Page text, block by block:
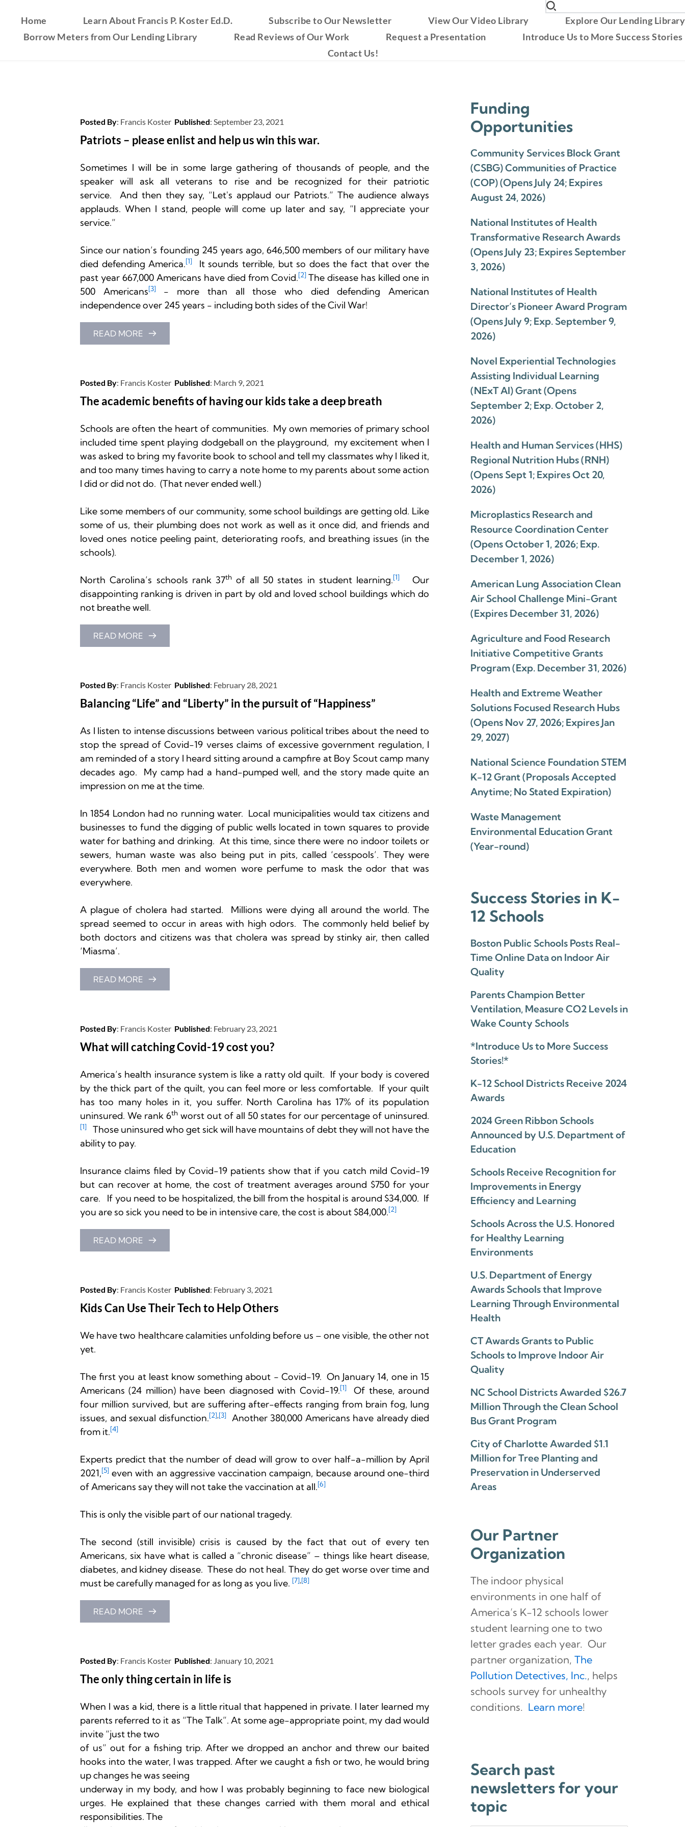
Home Learn About Francis P. Koster Ed.D. Subscribe to Our Newsletter View Our Video Library
Explore Our Lending Library
Borrow Meters from Our Lending Library
Read Reviews of Our Work Request a Presentation
Introduce Us to More Success Stories
Contact Us!
Posted By: Francis Koster Published: September 23, 2021
Patriots – please enlist and help us win this war.
Sometimes I will be in some large gathering of thousands of people, and the
speaker will ask all veterans to rise and be recognized for their patriotic
service.  And then they say, “Let's applaud our Patriots.” The audience always
applauds. When I stand, people will come up later and say, “I appreciate your
service.”
Since our nation’s founding 245 years ago, 646,500 members of our military have
died defending America.[1]
It sounds terrible, but so does the fact that over the
past year 667,000 Americans have died from Covid.[2] The disease has killed one in
500 Americans[3] - more than all those who died defending American
independence over 245 years - including both sides of the Civil War!
READ MORE
Posted By: Francis Koster Published: March 9, 2021
The academic benefits of having our kids take a deep breath
Schools are often the heart of communities.  My own memories of primary school
included time spent playing dodgeball on the playground,  my excitement when I
was asked to bring my favorite book to school and tell my classmates why I liked it,
and too many times having to carry a note home to my parents about some action
I did or did not do.  (That never ended well.)
Like some members of our community, some school buildings are getting old. Like
some of us, their plumbing does not work as well as it once did, and friends and
loved ones notice peeling paint, deteriorating roofs, and breathing issues (in the
schools).
North Carolina’s schools rank 37th of all 50 states in student learning.[1]
Our
disappointing ranking is driven in part by old and loved school buildings which do
not breathe well.
READ MORE
Posted By: Francis Koster Published: February 28, 2021
Balancing “Life” and “Liberty” in the pursuit of “Happiness”
As I listen to intense discussions between various political tribes about the need to
stop the spread of Covid-19 verses claims of excessive government regulation, I
am reminded of a story I heard sitting around a campfire at Boy Scout camp many
decades ago.  My camp had a hand-pumped well, and the story made quite an
impression on me at the time.
In 1854 London had no running water.  Local municipalities would tax citizens and
businesses to fund the digging of public wells located in town squares to provide
water for bathing and drinking.  At this time, since there were no indoor toilets or
sewers, human waste was also being put in pits, called ‘cesspools’. They were
everywhere. Both men and women wore perfume to mask the odor that was
everywhere.
A plague of cholera had started.  Millions were dying all around the world. The
spread seemed to occur in areas with high odors.  The commonly held belief by
both doctors and citizens was that cholera was spread by stinky air, then called
‘Miasma’.
READ MORE
Posted By: Francis Koster Published: February 23, 2021
What will catching Covid-19 cost you?
America’s health insurance system is like a ratty old quilt.  If your body is covered
by the thick part of the quilt, you can feel more or less comfortable.  If your quilt
has too many holes in it, you suffer. North Carolina has 17% of its population
uninsured. We rank 6th worst out of all 50 states for our percentage of uninsured.
[1]
Those uninsured who get sick will have mountains of debt they will not have the
ability to pay.
Insurance claims filed by Covid-19 patients show that if you catch mild Covid-19
but can recover at home, the cost of treatment averages around $750 for your
care.   If you need to be hospitalized, the bill from the hospital is around $34,000.  If
you are so sick you need to be in intensive care, the cost is about $84,000.[2]
READ MORE
Posted By: Francis Koster Published: February 3, 2021
Kids Can Use Their Tech to Help Others
We have two healthcare calamities unfolding before us – one visible, the other not
yet.
The first you at least know something about - Covid-19.  On January 14, one in 15
Americans (24 million) have been diagnosed with Covid-19.[1] Of these, around
four million survived, but are suffering after-effects ranging from brain fog, lung
issues, and sexual disfunction.[2],[3] Another 380,000 Americans have already died
from it.[4]
Experts predict that the number of dead will grow to over half-a-million by April
2021,[5] even with an aggressive vaccination campaign, because around one-third
of Americans say they will not take the vaccination at all.[6]
This is only the visible part of our national tragedy.
The second (still invisible) crisis is caused by the fact that out of every ten
Americans, six have what is called a “chronic disease” – things like heart disease,
diabetes, and kidney disease.  These do not heal. They do get worse over time and
must be carefully managed for as long as you live. [7],[8]
READ MORE
Posted By: Francis Koster Published: January 10, 2021
The only thing certain in life is
When I was a kid, there is a little ritual that happened in private. I later learned my
parents referred to it as “The Talk”. At some age-appropriate point, my dad would
invite “just the two
of us” out for a fishing trip. After we dropped an anchor and threw our baited
hooks into the water, I was trapped. After we caught a fish or two, he would bring
up changes he was seeing
underway in my body, and how I was probably beginning to face new biological
urges. He explained that these changes carried with them moral and ethical
responsibilities. The
Funding
Opportunities
Community Services Block Grant
(CSBG) Communities of Practice
(COP) (Opens July 24; Expires
August 24, 2026)
National Institutes of Health
Transformative Research Awards
(Opens July 23; Expires September
3, 2026)
National Institutes of Health
Director’s Pioneer Award Program
(Opens July 9; Exp. September 9,
2026)
Novel Experiential Technologies
Assisting Individual Learning
(NExT AI) Grant (Opens
September 2; Exp. October 2,
2026)
Health and Human Services (HHS)
Regional Nutrition Hubs (RNH)
(Opens Sept 1; Expires Oct 20,
2026)
Microplastics Research and
Resource Coordination Center
(Opens October 1, 2026; Exp.
December 1, 2026)
American Lung Association Clean
Air School Challenge Mini-Grant
(Expires December 31, 2026)
Agriculture and Food Research
Initiative Competitive Grants
Program (Exp. December 31, 2026)
Health and Extreme Weather
Solutions Focused Research Hubs
(Opens Nov 27, 2026; Expires Jan
29, 2027)
National Science Foundation STEM
K-12 Grant (Proposals Accepted
Anytime; No Stated Expiration)
Waste Management
Environmental Education Grant
(Year-round)
Success Stories in K-
12 Schools
Boston Public Schools Posts Real-
Time Online Data on Indoor Air
Quality
Parents Champion Better
Ventilation, Measure CO2 Levels in
Wake County Schools
*Introduce Us to More Success
Stories!*
K-12 School Districts Receive 2024
Awards
2024 Green Ribbon Schools
Announced by U.S. Department of
Education
Schools Receive Recognition for
Improvements in Energy
Efficiency and Learning
Schools Across the U.S. Honored
for Healthy Learning
Environments
U.S. Department of Energy
Awards Schools that Improve
Learning Through Environmental
Health
CT Awards Grants to Public
Schools to Improve Indoor Air
Quality
NC School Districts Awarded $26.7
Million Through the Clean School
Bus Grant Program
City of Charlotte Awarded $1.1
Million for Tree Planting and
Preservation in Underserved
Areas
Our Partner
Organization
The indoor physical
environments in one half of
America’s K-12 schools lower
student learning one to two
letter grades each year. Our
partner organization, The
Pollution Detectives, Inc., helps
schools survey for unhealthy
conditions. Learn more!
Search past
newsletters for your
topic